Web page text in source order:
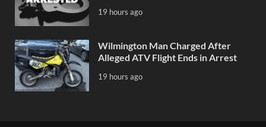
19 hours ago
Wilmington Man Charged After
Alleged ATV Flight Ends in Arrest
19 hours ago